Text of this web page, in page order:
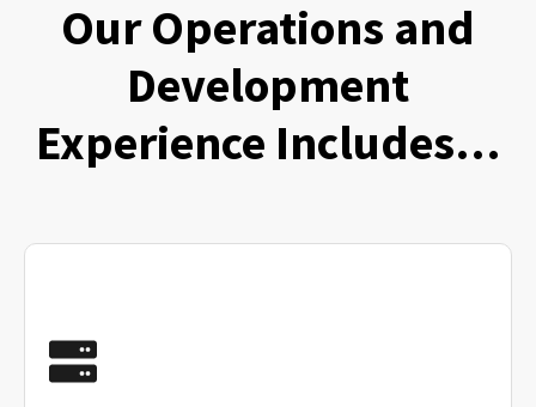
Our Operations and
Development
Experience Includes…